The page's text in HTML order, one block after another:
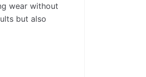
wear without
but also